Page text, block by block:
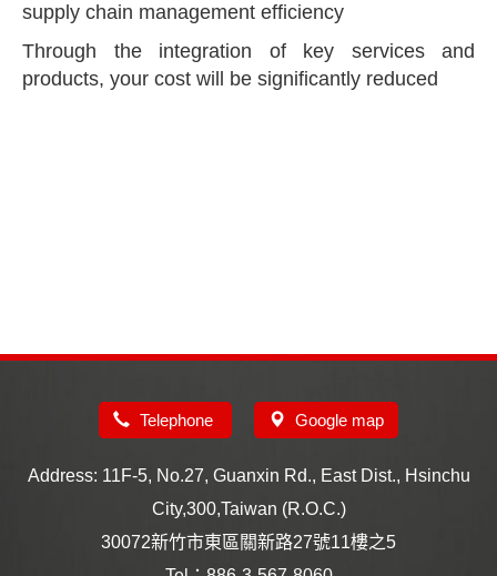
supply chain management efficiency
Through the integration of key services and
products, your cost will be significantly reduced
Telephone Google map
Address: 11F-5, No.27, Guanxin Rd., East Dist., Hsinchu
City,300,Taiwan (R.O.C.)
30072新竹市東區關新路27號11樓之5